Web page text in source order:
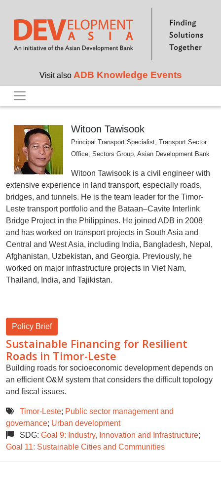
Skip to main content
Visit also ADB Knowledge Events
Witoon Tawisook
Principal Transport Specialist, Transport Sector
Office, Sectors Group, Asian Development Bank
Witoon Tawisook is a civil engineer with
extensive experience in land transport, especially roads,
bridges, and tunnels. He is the team leader for the Timor-
Leste transport portfolio and the Bataan–Cavite Interlink
Bridge Project in the Philippines. He joined ADB in 2008
and has worked on transport projects in South Asia and
Central and West Asia, including India, Bangladesh, Nepal,
Afghanistan, Uzbekistan, and Georgia. Previously, he
worked on major infrastructure projects in Viet Nam,
Thailand, India, and Tajikistan.
Policy Brief
Sustainable Financing for Resilient
Roads in Timor-Leste
Building roads for socioeconomic development depends on
an efficient O&M system that considers the difficult topology
and fiscal issues.
Timor-Leste; Public sector management and
governance; Urban development
SDG: Goal 9: Industry, Innovation and Infrastructure;
Goal 11: Sustainable Cities and Communities